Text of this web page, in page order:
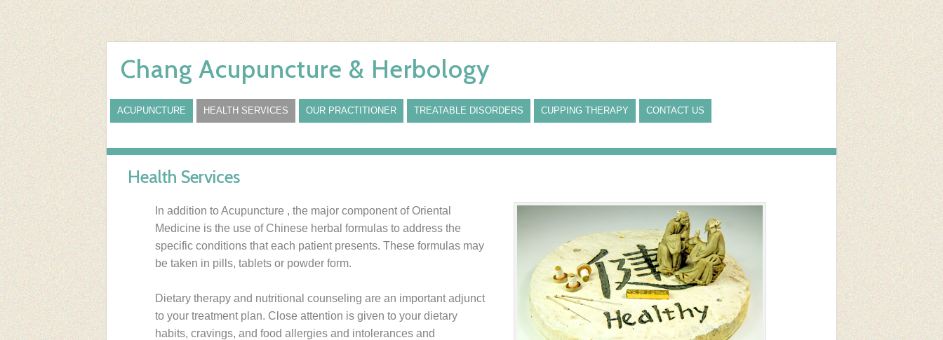
Chang Acupuncture & Herbology
ACUPUNCTURE HEALTH SERVICES OUR PRACTITIONER TREATABLE DISORDERS CUPPING THERAPY CONTACT US
Health Services
In addition to Acupuncture , the major component of Oriental
Medicine is the use of Chinese herbal formulas to address the
specific conditions that each patient presents. These formulas may
be taken in pills, tablets or powder form.
Dietary therapy and nutritional counseling are an important adjunct
to your treatment plan. Close attention is given to your dietary
habits, cravings, and food allergies and intolerances and